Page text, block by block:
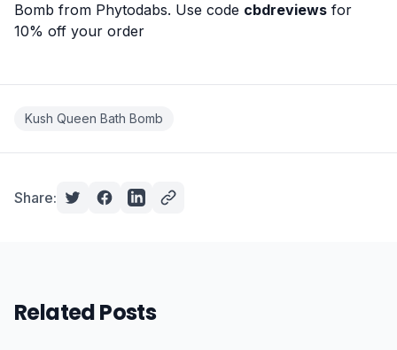
Bomb from Phytodabs. Use code cbdreviews for
10% off your order
Kush Queen Bath Bomb
Share:
Related Posts